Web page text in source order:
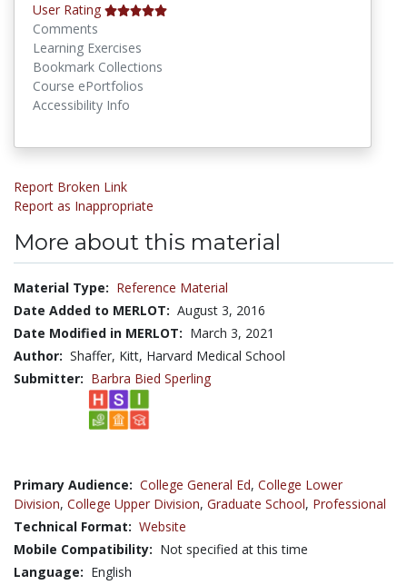
User Rating
Comments
Learning Exercises
Bookmark Collections
Course ePortfolios
Accessibility Info
Report Broken Link
Report as Inappropriate
More about this material
Material Type: Reference Material
Date Added to MERLOT: August 3, 2016
Date Modified in MERLOT: March 3, 2021
Author: Shaffer, Kitt, Harvard Medical School
Submitter: Barbra Bied Sperling
Primary Audience: College General Ed, College Lower
Division, College Upper Division, Graduate School, Professional
Technical Format: Website
Mobile Compatibility: Not specified at this time
Language: English